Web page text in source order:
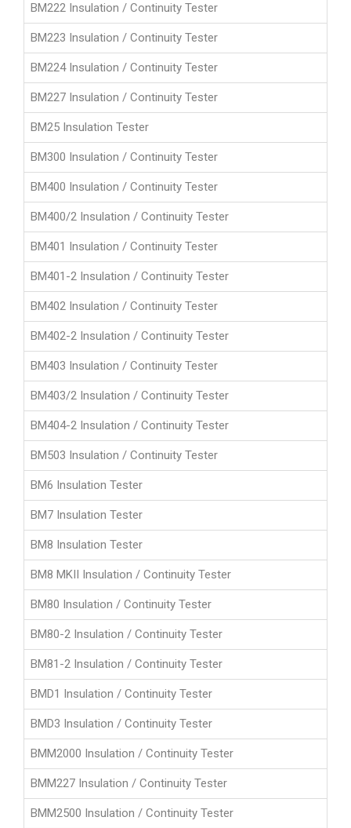
BM222 Insulation / Continuity Tester
BM223 Insulation / Continuity Tester
BM224 Insulation / Continuity Tester
BM227 Insulation / Continuity Tester
BM25 Insulation Tester
BM300 Insulation / Continuity Tester
BM400 Insulation / Continuity Tester
BM400/2 Insulation / Continuity Tester
BM401 Insulation / Continuity Tester
BM401-2 Insulation / Continuity Tester
BM402 Insulation / Continuity Tester
BM402-2 Insulation / Continuity Tester
BM403 Insulation / Continuity Tester
BM403/2 Insulation / Continuity Tester
BM404-2 Insulation / Continuity Tester
BM503 Insulation / Continuity Tester
BM6 Insulation Tester
BM7 Insulation Tester
BM8 Insulation Tester
BM8 MKII Insulation / Continuity Tester
BM80 Insulation / Continuity Tester
BM80-2 Insulation / Continuity Tester
BM81-2 Insulation / Continuity Tester
BMD1 Insulation / Continuity Tester
BMD3 Insulation / Continuity Tester
BMM2000 Insulation / Continuity Tester
BMM227 Insulation / Continuity Tester
BMM2500 Insulation / Continuity Tester